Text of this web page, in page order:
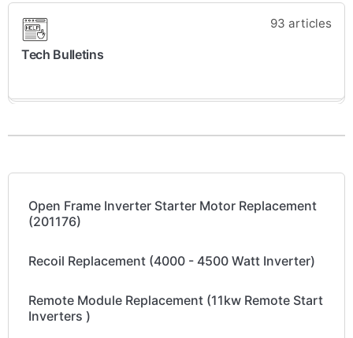
93 articles
Tech Bulletins
Open Frame Inverter Starter Motor Replacement
(201176)
Recoil Replacement (4000 - 4500 Watt Inverter)
Remote Module Replacement (11kw Remote Start
Inverters )